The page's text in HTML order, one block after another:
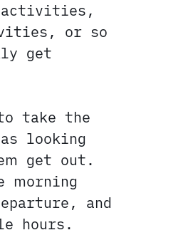
activities,
or so
get
take the
looking
get out.
morning
and
hours.